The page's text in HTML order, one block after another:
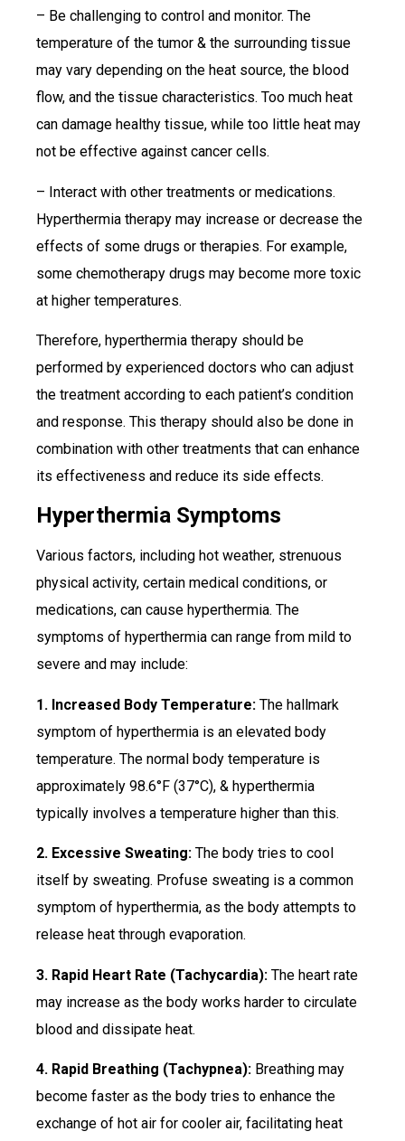
– Be challenging to control and monitor. The
temperature of the tumor & the surrounding tissue
may vary depending on the heat source, the blood
flow, and the tissue characteristics. Too much heat
can damage healthy tissue, while too little heat may
not be effective against cancer cells.
– Interact with other treatments or medications.
Hyperthermia therapy may increase or decrease the
effects of some drugs or therapies. For example,
some chemotherapy drugs may become more toxic
at higher temperatures.
Therefore, hyperthermia therapy should be
performed by experienced doctors who can adjust
the treatment according to each patient’s condition
and response. This therapy should also be done in
combination with other treatments that can enhance
its effectiveness and reduce its side effects.
Hyperthermia Symptoms
Various factors, including hot weather, strenuous
physical activity, certain medical conditions, or
medications, can cause hyperthermia. The
symptoms of hyperthermia can range from mild to
severe and may include:
1. Increased Body Temperature: The hallmark
symptom of hyperthermia is an elevated body
temperature. The normal body temperature is
approximately 98.6°F (37°C), & hyperthermia
typically involves a temperature higher than this.
2. Excessive Sweating: The body tries to cool
itself by sweating. Profuse sweating is a common
symptom of hyperthermia, as the body attempts to
release heat through evaporation.
3. Rapid Heart Rate (Tachycardia): The heart rate
may increase as the body works harder to circulate
blood and dissipate heat.
4. Rapid Breathing (Tachypnea): Breathing may
become faster as the body tries to enhance the
exchange of hot air for cooler air, facilitating heat